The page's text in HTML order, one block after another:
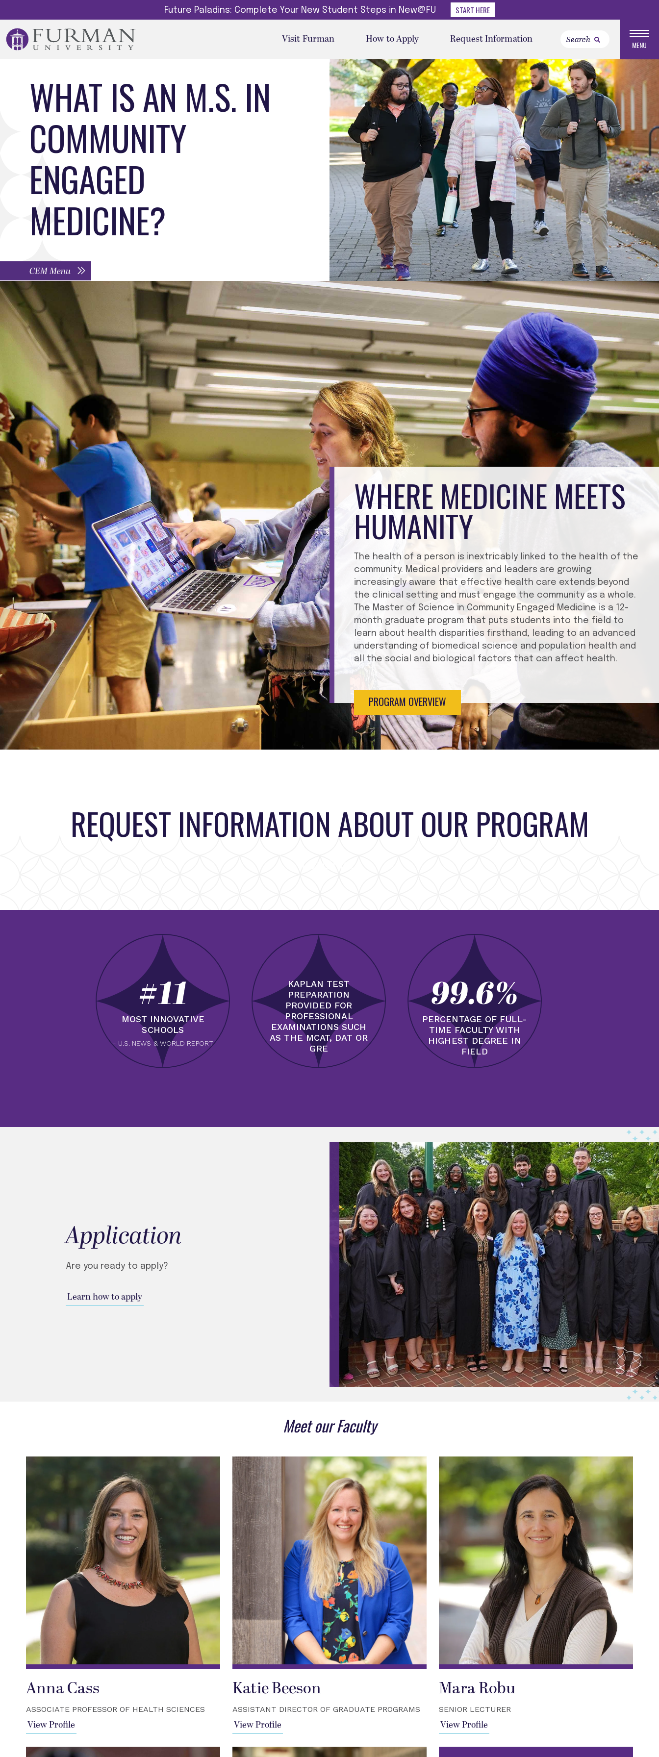
Future Paladins: Complete Your New Student Steps in New@FU START HERE
Visit Furman How to Apply Request Information MENU
CEM Menu
WHAT IS AN M.S. IN
COMMUNITY
ENGAGED
MEDICINE?
WHERE MEDICINE MEETS
HUMANITY
The health of a person is inextricably linked to the health of the
community. Medical providers and leaders are growing
increasingly aware that effective health care extends beyond
the clinical setting and must engage the community as a whole.
The Master of Science in Community Engaged Medicine is a 12-
month graduate program that puts students into the field to
learn about health disparities firsthand, leading to an advanced
understanding of biomedical science and population health and
all the social and biological factors that can affect health.
PROGRAM OVERVIEW
REQUEST INFORMATION ABOUT OUR PROGRAM
#11
MOST INNOVATIVE
SCHOOLS
- U.S. NEWS & WORLD REPORT
KAPLAN TEST
PREPARATION
PROVIDED FOR
PROFESSIONAL
EXAMINATIONS SUCH
AS THE MCAT, DAT OR
GRE
99.6%
PERCENTAGE OF FULL-
TIME FACULTY WITH
HIGHEST DEGREE IN
FIELD
Application
Are you ready to apply?
Learn how to apply
Meet our Faculty
Anna Cass
ASSOCIATE PROFESSOR OF HEALTH SCIENCES
View Profile
Katie Beeson
ASSISTANT DIRECTOR OF GRADUATE PROGRAMS
View Profile
Mara Robu
SENIOR LECTURER
View Profile